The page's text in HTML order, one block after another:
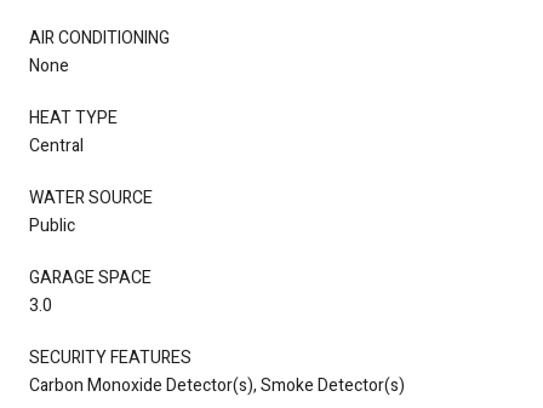
AIR CONDITIONING
None
HEAT TYPE
Central
WATER SOURCE
Public
GARAGE SPACE
3.0
SECURITY FEATURES
Carbon Monoxide Detector(s), Smoke Detector(s)